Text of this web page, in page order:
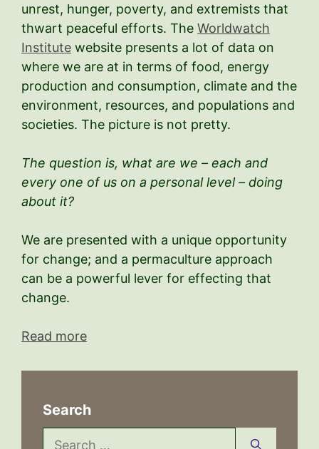
unrest, hunger, poverty, and extremists that
thwart peaceful efforts. The Worldwatch
Institute website presents a lot of data on
where we are at in terms of food, energy
production and consumption, climate and the
environment, resources, and populations and
societies. The picture is not pretty.
The question is, what are we – each and
every one of us on a personal level – doing
about it?
We are presented with a unique opportunity
for change; and a permaculture approach
can be a powerful lever for effecting that
change.
Read more
Search
Search